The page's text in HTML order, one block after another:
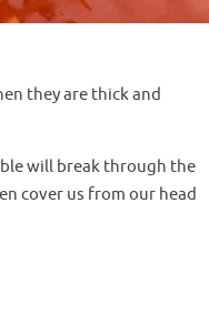
they are thick and
will break through the
cover us from our head